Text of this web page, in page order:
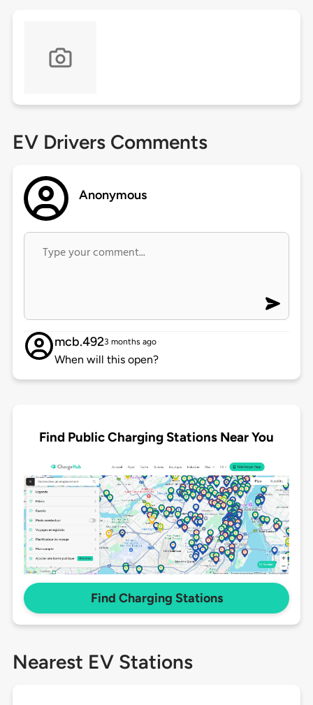
EV Drivers Comments
Anonymous
mcb.4923 months ago
When will this open?
Find Public Charging Stations Near You
Find Charging Stations
Nearest EV Stations